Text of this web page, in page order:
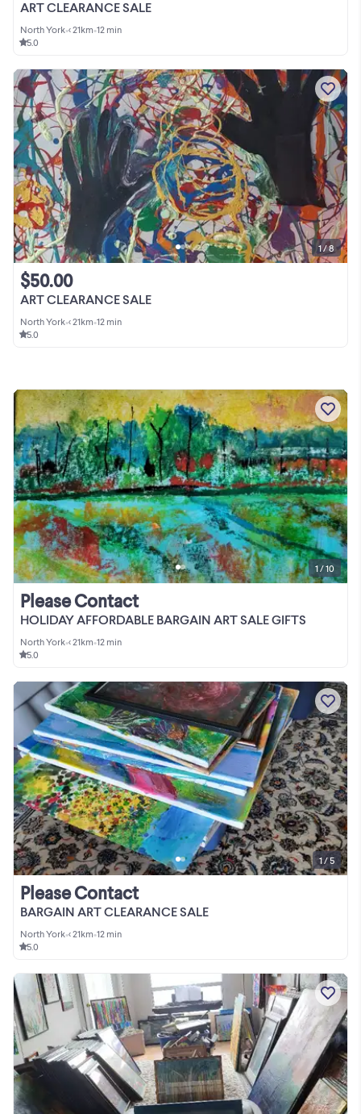
ART CLEARANCE SALE
North York•< 21km•12 min
5.0
ART CLEARANCE SALE
$50.00
North York•< 21km•12 min
5.0
1 / 8
HOLIDAY AFFORDABLE BARGAIN ART SALE GIFTS
Please Contact
North York•< 21km•12 min
5.0
1 / 10
BARGAIN ART CLEARANCE SALE
Please Contact
North York•< 21km•12 min
5.0
1 / 5